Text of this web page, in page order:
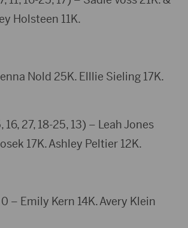
Holsteen 11K.
Nold 25K. Elllie Sieling 17K.
16, 27, 18-25, 13) – Leah Jones
17K. Ashley Peltier 12K.
– Emily Kern 14K. Avery Klein